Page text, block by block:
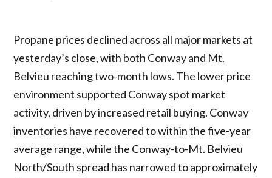
Propane prices declined across all major markets at
yesterday’s close, with both Conway and Mt.
Belvieu reaching two-month lows. The lower price
environment supported Conway spot market
activity, driven by increased retail buying. Conway
inventories have recovered to within the five-year
average range, while the Conway-to-Mt. Belvieu
North/South spread has narrowed to approximately